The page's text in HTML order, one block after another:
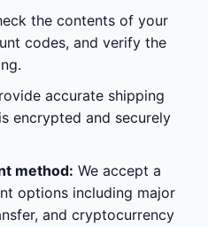
the contents of your
codes, and verify the
accurate shipping
encrypted and securely
method: We accept a
options including major
and cryptocurrency